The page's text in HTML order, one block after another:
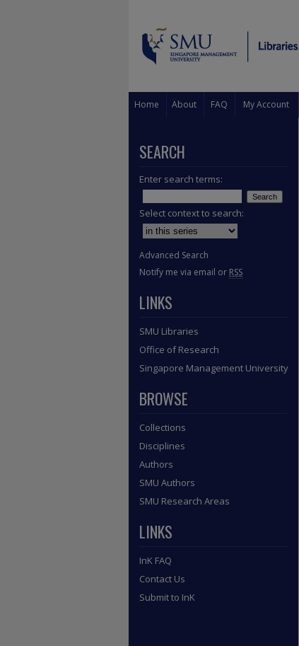
Home About FAQ My Account
SEARCH
Enter search terms:
Select context to search:
Advanced Search
Notify me via email or RSS
LINKS
SMU Libraries
Office of Research
Singapore Management University
BROWSE
Collections
Disciplines
Authors
SMU Authors
SMU Research Areas
LINKS
InK FAQ
Contact Us
Submit to InK